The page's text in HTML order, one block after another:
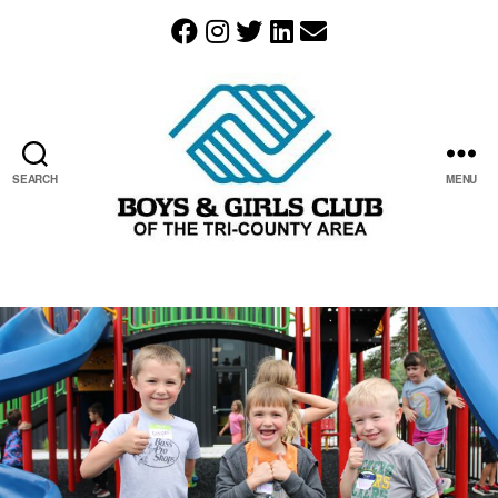
SEARCH
&
Girls
Club
of
the
Tri-
County
Area
resides
in
MENU